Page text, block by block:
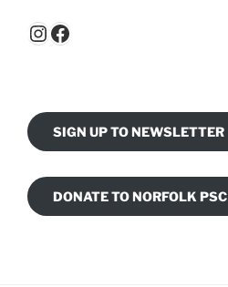
Instagram
Facebook
SIGN UP TO NEWSLETTER
DONATE TO NORFOLK PSC